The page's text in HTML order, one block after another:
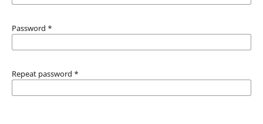
Password *
Repeat password *